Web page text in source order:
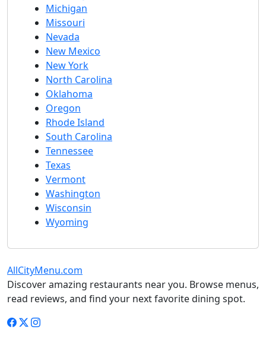
Michigan
Missouri
Nevada
New Mexico
New York
North Carolina
Oklahoma
Oregon
Rhode Island
South Carolina
Tennessee
Texas
Vermont
Washington
Wisconsin
Wyoming
AllCityMenu.com
Discover amazing restaurants near you. Browse menus,
read reviews, and find your next favorite dining spot.